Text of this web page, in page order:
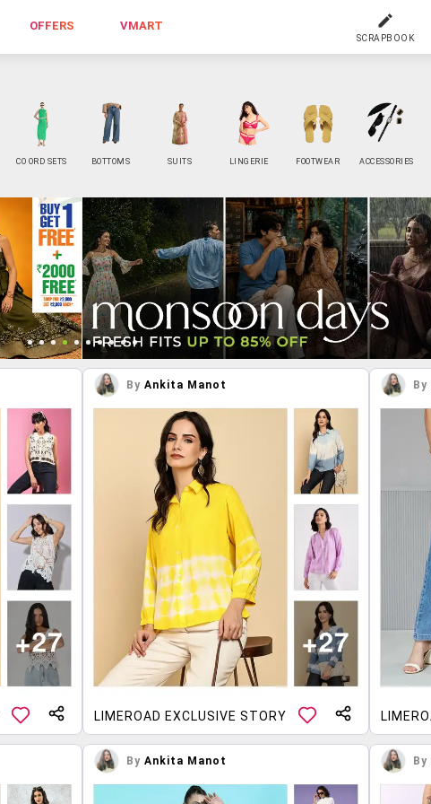
OFFERS VMART
SCRAPBOOK
CO ORD SETS BOTTOMS SUITS LINGERIE FOOTWEAR ACCESSORIES
By Ankita Manot
LIMEROAD EXCLUSIVE STORY
By
By Ankita Manot By